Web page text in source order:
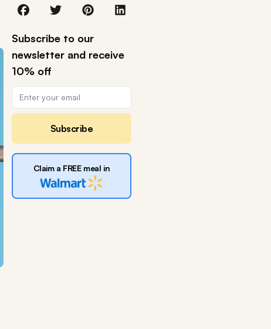
Subscribe to our
newsletter and receive
10% off
Subscribe
Claim a FREE meal in